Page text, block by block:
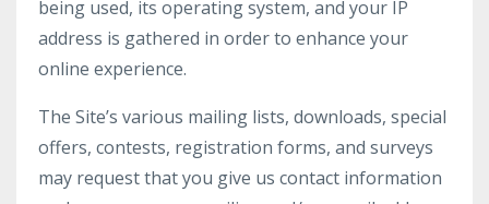
being used, its operating system, and your IP
address is gathered in order to enhance your
online experience.
The Site’s various mailing lists, downloads, special
offers, contests, registration forms, and surveys
may request that you give us contact information